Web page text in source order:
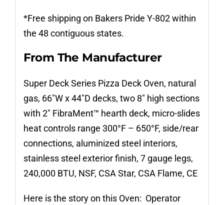
*Free shipping on Bakers Pride Y-802 within
the 48 contiguous states.
From The Manufacturer
Super Deck Series Pizza Deck Oven, natural
gas, 66″W x 44″D decks, two 8″ high sections
with 2″ FibraMent™ hearth deck, micro-slides
heat controls range 300°F – 650°F, side/rear
connections, aluminized steel interiors,
stainless steel exterior finish, 7 gauge legs,
240,000 BTU, NSF, CSA Star, CSA Flame, CE
Here is the story on this Oven: Operator